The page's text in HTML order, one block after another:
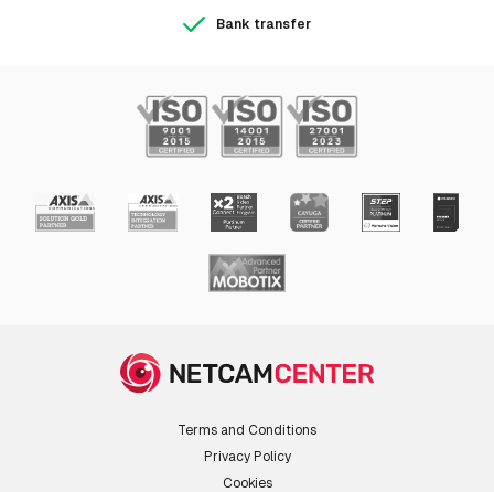
Bank transfer
Terms and Conditions
Privacy Policy
Cookies